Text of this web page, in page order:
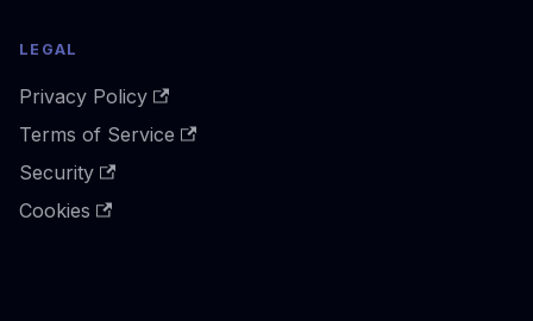
LEGAL
Privacy Policy
Terms of Service
Security
Cookies